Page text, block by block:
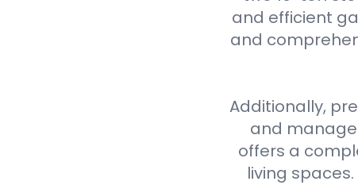
and efficient
and
Additionally,
and
offers a
living